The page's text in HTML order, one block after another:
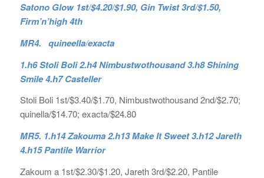
Satono Glow 1st/$4.20/$1.90, Gin Twist 3rd/$1.50,
Firm’n’high 4th
MR4. quineella/exacta
1.h6 Stoli Boli 2.h4 Nimbustwothousand 3.h8 Shining
Smile 4.h7 Casteller
Stoli Boli 1st/$3.40/$1.70, Nimbustwothousand 2nd/$2.70;
quinella/$14.70; exacta/$24.80
MR5. 1.h14 Zakouma 2.h13 Make It Sweet 3.h12 Jareth
4.h15 Pantile Warrior
Zakoum a 1st/$2.30/$1.20, Jareth 3rd/$2.20, Pantile